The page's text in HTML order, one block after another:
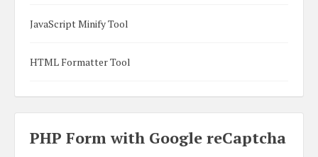
PHP Form with Google reCaptcha
JavaScript Minify Tool
HTML Formatter Tool